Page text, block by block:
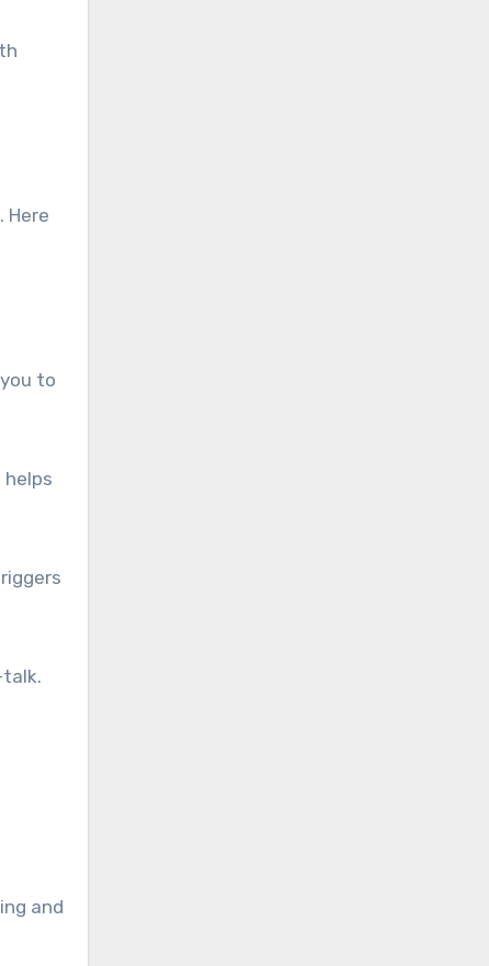
Here
to
and